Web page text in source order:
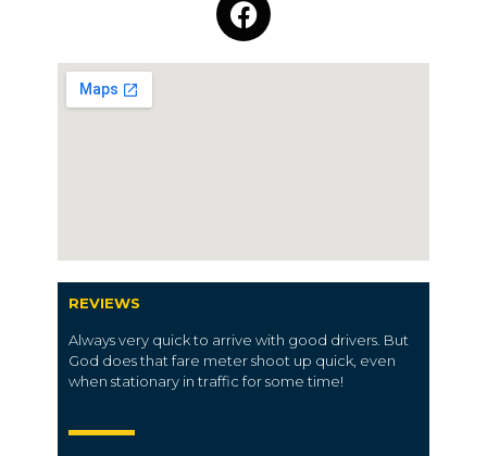
REVIEWS
Always very quick to arrive with good drivers. But
God does that fare meter shoot up quick, even
when stationary in traffic for some time!